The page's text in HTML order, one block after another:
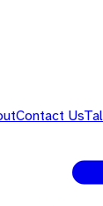
Contact Us